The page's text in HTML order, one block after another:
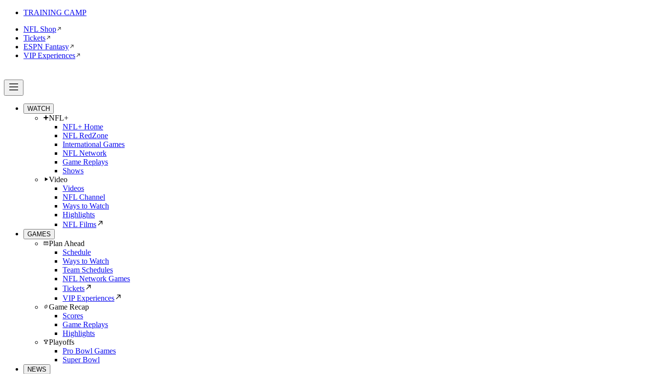
TRAINING CAMP
NFL Shop
Tickets
ESPN Fantasy
VIP Experiences
WATCH
NFL+
NFL+ Home
NFL RedZone
International Games
NFL Network
Game Replays
Shows
Video
Videos
NFL Channel
Ways to Watch
Highlights
NFL Films
GAMES
Plan Ahead
Schedule
Ways to Watch
Team Schedules
NFL Network Games
Tickets
VIP Experiences
Game Recap
Scores
Game Replays
Highlights
Playoffs
Pro Bowl Games
Super Bowl
NEWS